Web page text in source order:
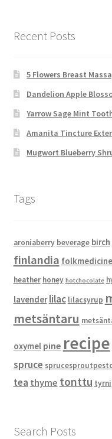
Recent Posts
5 Flowers Breast
Dandelion Apple
Yarrow Sage Mint
Amanita Tincture
Mugwort Blueberry
Tags
aroniaberry beverage birch
finlandia folkmedicine
heather honey hotchocolate
lavender lilac lilacsyrup
metsäntaru
oxymel pine recipe
spruce
tea thyme tonttu tyrni
Search Posts